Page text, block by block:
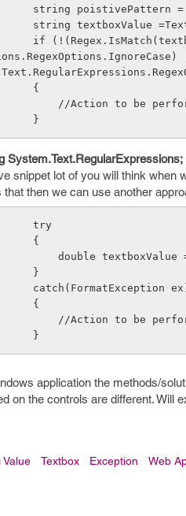
string
string textboxValue
            {
//Action to be
            }
System.Text.RegularExpressions;
snippet lot of you will think
then we can use another
            try
            {
double
            }
catch(FormatException
            {
//Action to be
            }
application the methods/
on the controls are different. Will
Value Textbox Exception Web